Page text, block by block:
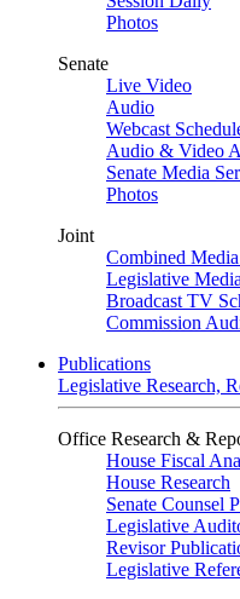
Photos
Senate
Live Video
Audio
Webcast
Audio & Video
Senate Media
Photos
Joint
Combined
Legislative
Broadcast TV
Commission
Publications
Legislative Research,
Office Research &
House Fiscal
House Research
Senate Counsel
Legislative
Revisor
Legislative